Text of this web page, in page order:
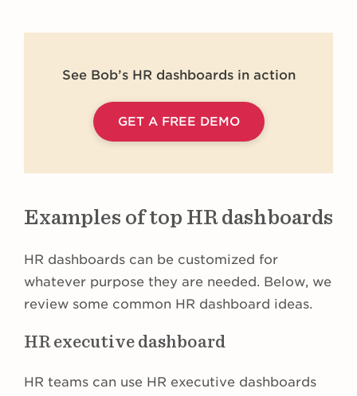
See Bob’s HR dashboards in action
GET A FREE DEMO
Examples of top HR dashboards
HR dashboards can be customized for
whatever purpose they are needed. Below, we
review some common HR dashboard ideas.
HR executive dashboard
HR teams can use HR executive dashboards